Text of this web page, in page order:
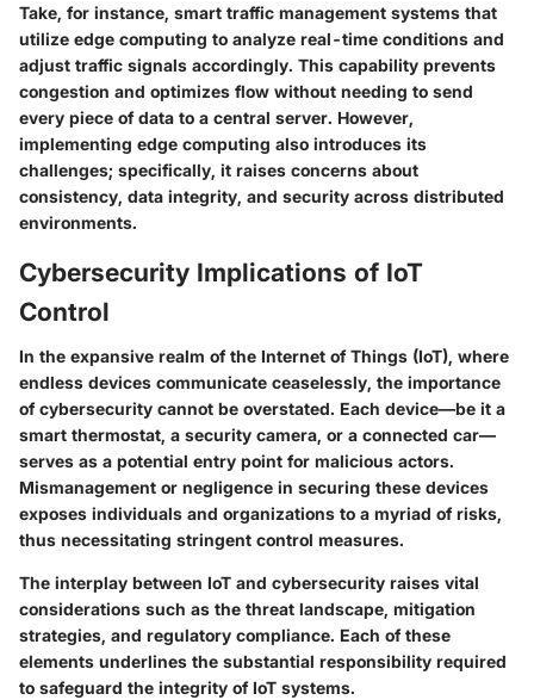
Take, for instance, smart traffic management systems that
utilize edge computing to analyze real-time conditions and
adjust traffic signals accordingly. This capability prevents
congestion and optimizes flow without needing to send
every piece of data to a central server. However,
implementing edge computing also introduces its
challenges; specifically, it raises concerns about
consistency, data integrity, and security across distributed
environments.
Cybersecurity Implications of IoT
Control
In the expansive realm of the Internet of Things (IoT), where
endless devices communicate ceaselessly, the importance
of cybersecurity cannot be overstated. Each device—be it a
smart thermostat, a security camera, or a connected car—
serves as a potential entry point for malicious actors.
Mismanagement or negligence in securing these devices
exposes individuals and organizations to a myriad of risks,
thus necessitating stringent control measures.
The interplay between IoT and cybersecurity raises vital
considerations such as the threat landscape, mitigation
strategies, and regulatory compliance. Each of these
elements underlines the substantial responsibility required
to safeguard the integrity of IoT systems.